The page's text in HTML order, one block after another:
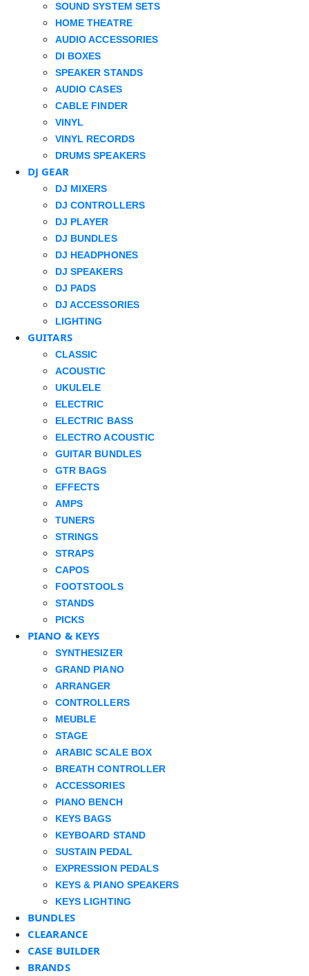
SOUND SYSTEM SETS
HOME THEATRE
AUDIO ACCESSORIES
DI BOXES
SPEAKER STANDS
AUDIO CASES
CABLE FINDER
VINYL
VINYL RECORDS
DRUMS SPEAKERS
DJ GEAR
DJ MIXERS
DJ CONTROLLERS
DJ PLAYER
DJ BUNDLES
DJ HEADPHONES
DJ SPEAKERS
DJ PADS
DJ ACCESSORIES
LIGHTING
GUITARS
CLASSIC
ACOUSTIC
UKULELE
ELECTRIC
ELECTRIC BASS
ELECTRO ACOUSTIC
GUITAR BUNDLES
GTR BAGS
EFFECTS
AMPS
TUNERS
STRINGS
STRAPS
CAPOS
FOOTSTOOLS
STANDS
PICKS
PIANO & KEYS
SYNTHESIZER
GRAND PIANO
ARRANGER
CONTROLLERS
MEUBLE
STAGE
ARABIC SCALE BOX
BREATH CONTROLLER
ACCESSORIES
PIANO BENCH
KEYS BAGS
KEYBOARD STAND
SUSTAIN PEDAL
EXPRESSION PEDALS
KEYS & PIANO SPEAKERS
KEYS LIGHTING
BUNDLES
CLEARANCE
CASE BUILDER
BRANDS